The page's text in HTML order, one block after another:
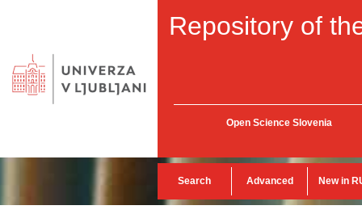
Repository of
Open Science Slovenia
Search Advanced New in